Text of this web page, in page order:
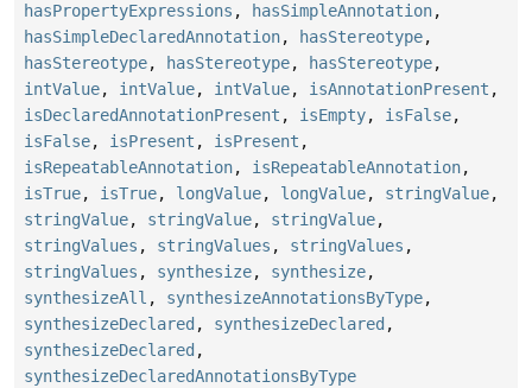
hasPropertyExpressions , hasSimpleAnnotation,
hasSimpleDeclaredAnnotation, hasStereotype,
hasStereotype, hasStereotype, hasStereotype,
intValue, intValue, intValue, isAnnotationPresent ,
isDeclaredAnnotationPresent , isEmpty, isFalse,
isFalse, isPresent , isPresent ,
isRepeatableAnnotation, isRepeatableAnnotation,
isTrue, isTrue, longValue, longValue, stringValue,
stringValue, stringValue, stringValue,
stringValues , stringValues , stringValues ,
stringValues , synthesize, synthesize,
synthesizeAll , synthesizeAnnotationsByType,
synthesizeDeclared , synthesizeDeclared ,
synthesizeDeclared ,
synthesizeDeclaredAnnotationsByType